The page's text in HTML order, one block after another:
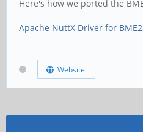
Here's how we ported the
Apache NuttX Driver for
Website